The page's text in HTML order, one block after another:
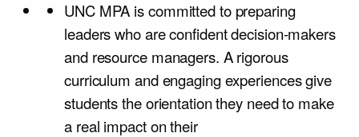
UNC MPA is committed to preparing
leaders who are confident decision-makers
and resource managers. A rigorous
curriculum and engaging experiences give
students the orientation they need to make
a real impact on their